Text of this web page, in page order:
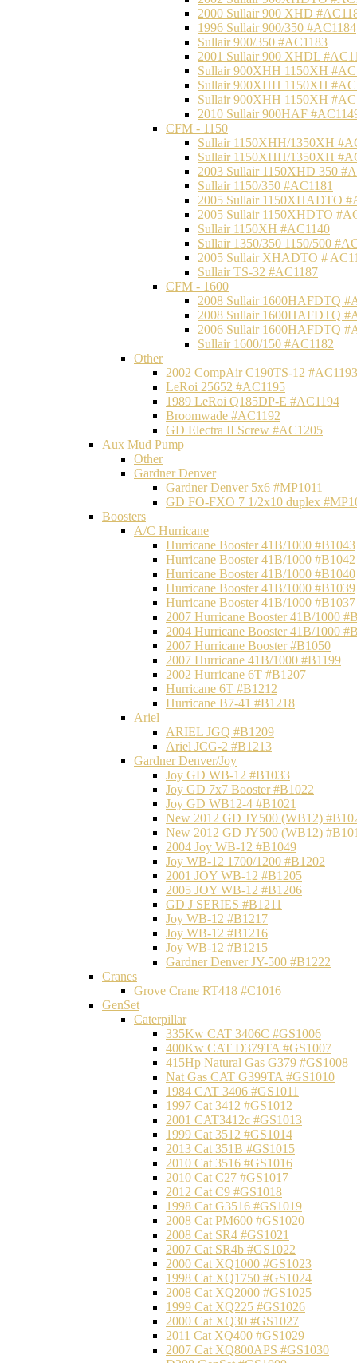
2000 Sullair 900 XHD
1996 Sullair 900/350 #AC1184
Sullair 900/350 #AC1183
2001 Sullair 900 XHDL
Sullair 900XHH 1150XH
Sullair 900XHH 1150XH
Sullair 900XHH 1150XH
2010 Sullair 900HAF
CFM - 1150
Sullair 1150XHH/1350XH
Sullair 1150XHH/1350XH
2003 Sullair 1150XHD 350
Sullair 1150/350 #AC1181
2005 Sullair 1150XHADTO
2005 Sullair 1150XHDTO
Sullair 1150XH #AC1140
Sullair 1350/350 1150/500
2005 Sullair XHADTO #
Sullair TS-32 #AC1187
CFM - 1600
2008 Sullair 1600HAFDTQ
2008 Sullair 1600HAFDTQ
2006 Sullair 1600HAFDTQ
Sullair 1600/150 #AC1182
Other
2002 CompAir C190TS-12 #AC1193
LeRoi 25652 #AC1195
1989 LeRoi Q185DP-E #AC1194
Broomwade #AC1192
GD Electra II Screw #AC1205
Aux Mud Pump
Other
Gardner Denver
Gardner Denver 5x6 #MP1011
GD FO-FXO 7 1/2x10 duplex
Boosters
A/C Hurricane
Hurricane Booster 41B/1000 #B1043
Hurricane Booster 41B/1000 #B1042
Hurricane Booster 41B/1000 #B1040
Hurricane Booster 41B/1000 #B1039
Hurricane Booster 41B/1000 #B1037
2007 Hurricane Booster 41B/1000
2004 Hurricane Booster 41B/1000
2007 Hurricane Booster #B1050
2007 Hurricane 41B/1000 #B1199
2002 Hurricane 6T #B1207
Hurricane 6T #B1212
Hurricane B7-41 #B1218
Ariel
ARIEL JGQ #B1209
Ariel JCG-2 #B1213
Gardner Denver/Joy
Joy GD WB-12 #B1033
Joy GD 7x7 Booster #B1022
Joy GD WB12-4 #B1021
New 2012 GD JY500 (WB12)
New 2012 GD JY500 (WB12)
2004 Joy WB-12 #B1049
Joy WB-12 1700/1200 #B1202
2001 JOY WB-12 #B1205
2005 JOY WB-12 #B1206
GD J SERIES #B1211
Joy WB-12 #B1217
Joy WB-12 #B1216
Joy WB-12 #B1215
Gardner Denver JY-500 #B1222
Cranes
Grove Crane RT418 #C1016
GenSet
Caterpillar
335Kw CAT 3406C #GS1006
400Kw CAT D379TA #GS1007
415Hp Natural Gas G379 #GS1008
Nat Gas CAT G399TA #GS1010
1984 CAT 3406 #GS1011
1997 Cat 3412 #GS1012
2001 CAT3412c #GS1013
1999 Cat 3512 #GS1014
2013 Cat 351B #GS1015
2010 Cat 3516 #GS1016
2010 Cat C27 #GS1017
2012 Cat C9 #GS1018
1998 Cat G3516 #GS1019
2008 Cat PM600 #GS1020
2008 Cat SR4 #GS1021
2007 Cat SR4b #GS1022
2000 Cat XQ1000 #GS1023
1998 Cat XQ1750 #GS1024
2008 Cat XQ2000 #GS1025
1999 Cat XQ225 #GS1026
2000 Cat XQ30 #GS1027
2011 Cat XQ400 #GS1029
2007 Cat XQ800APS #GS1030